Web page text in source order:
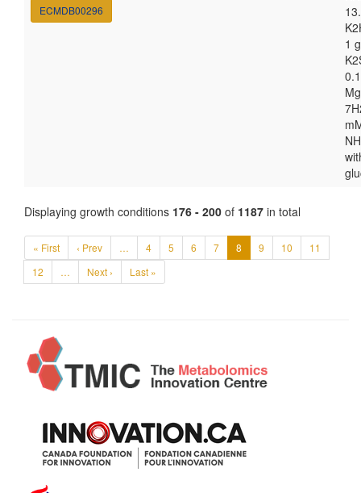
ECMDB00296
1
Displaying growth conditions 176 - 200 of 1187 in total
« First ‹ Prev … 4 5 6 7 8 9 10
11
12
… Next › Last »